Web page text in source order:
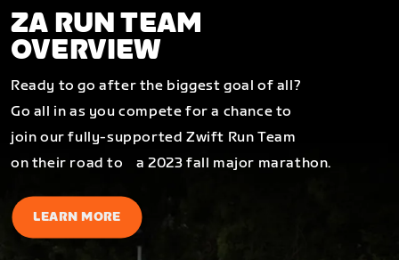
ZA RUN TEAM
OVERVIEW
Ready to go after the biggest goal of all?
Go all in as you compete for a chance to
join our fully-supported Zwift Run Team
on their road to a 2023 fall major marathon.
LEARN MORE